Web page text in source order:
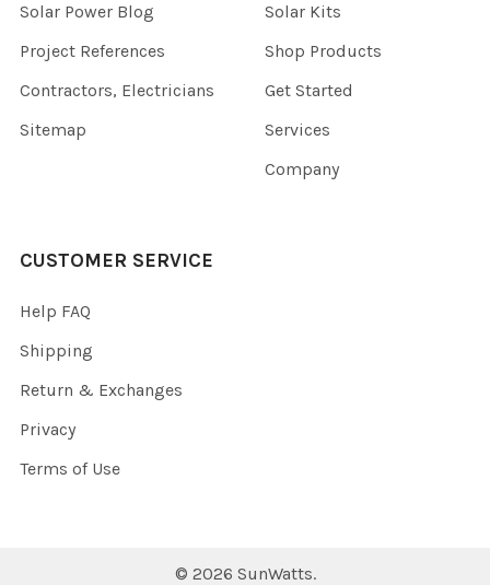
Solar Power Blog
Project References
Contractors, Electricians
Sitemap
Solar Kits
Shop Products
Get Started
Services
Company
CUSTOMER SERVICE
Help FAQ
Shipping
Return & Exchanges
Privacy
Terms of Use
© 2026 SunWatts.